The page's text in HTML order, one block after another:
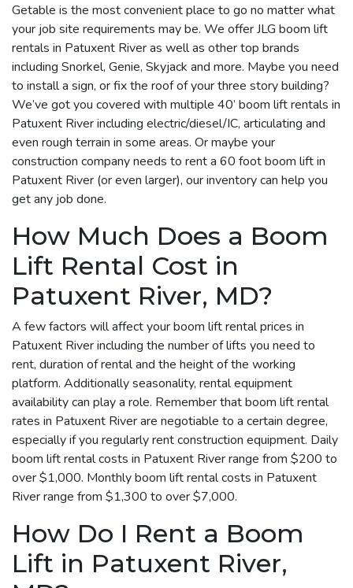
Getable is the most convenient place to go no matter what
your job site requirements may be. We offer JLG boom lift
rentals in Patuxent River as well as other top brands
including Snorkel, Genie, Skyjack and more. Maybe you need
to install a sign, or fix the roof of your three story building?
We’ve got you covered with multiple 40’ boom lift rentals in
Patuxent River including electric/diesel/IC, articulating and
even rough terrain in some areas. Or maybe your
construction company needs to rent a 60 foot boom lift in
Patuxent River (or even larger), our inventory can help you
get any job done.
How Much Does a Boom
Lift Rental Cost in
Patuxent River, MD?
A few factors will affect your boom lift rental prices in
Patuxent River including the number of lifts you need to
rent, duration of rental and the height of the working
platform. Additionally seasonality, rental equipment
availability can play a role. Remember that boom lift rental
rates in Patuxent River are negotiable to a certain degree,
especially if you regularly rent construction equipment. Daily
boom lift rental costs in Patuxent River range from $200 to
over $1,000. Monthly boom lift rental costs in Patuxent
River range from $1,300 to over $7,000.
How Do I Rent a Boom
Lift in Patuxent River,